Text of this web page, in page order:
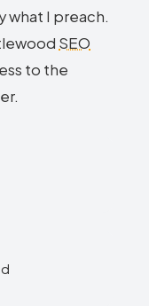
what I preach.
SEO
to the